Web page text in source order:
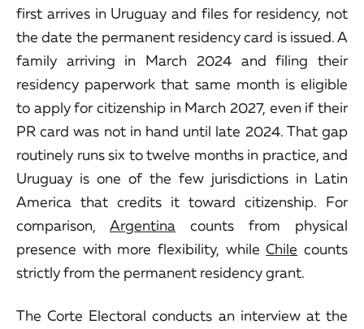
first arrives in Uruguay and files for residency, not
the date the permanent residency card is issued. A
family arriving in March 2024 and filing their
residency paperwork that same month is eligible
to apply for citizenship in March 2027, even if their
PR card was not in hand until late 2024. That gap
routinely runs six to twelve months in practice, and
Uruguay is one of the few jurisdictions in Latin
America that credits it toward citizenship. For
comparison, Argentina counts from physical
presence with more flexibility, whileChile counts
strictly from the permanent residency grant.
The Corte Electoral conducts an interview at the